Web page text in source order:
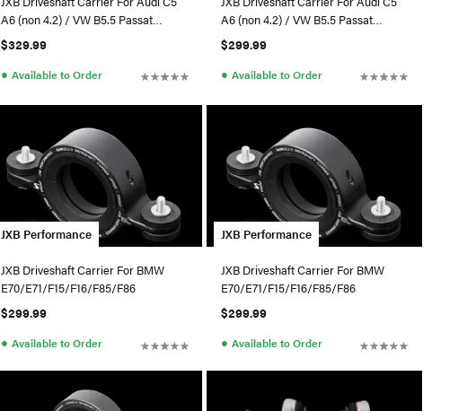
A6 (non 4.2) / VW B5.5 Passat
4Motion
$329.99
● Available to Order
A6 (non 4.2) / VW B5.5 Passat
4Motion
$299.99
● Available to Order
JXB Performance
JXB Driveshaft Carrier For BMW
E70/E71/F15/F16/F85/F86
$299.99
● Available to Order
JXB Performance
JXB Driveshaft Carrier For BMW
E70/E71/F15/F16/F85/F86
$299.99
● Available to Order